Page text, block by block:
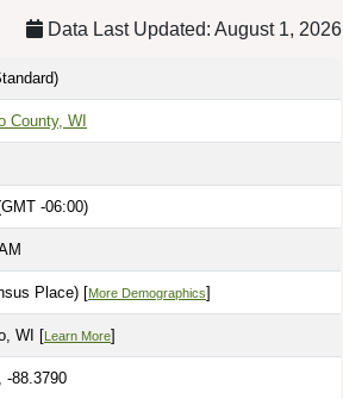
Data Last Updated: August 1, 2026
County, WI
-06:00)
Place) [More Demographics]
WI [Learn More]
-88.3790